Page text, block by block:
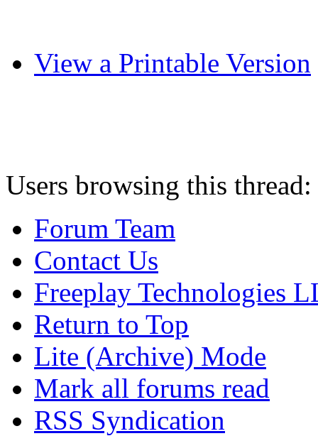
View a Printable Version
Users browsing this
Forum Team
Contact Us
Freeplay Technologies
Return to Top
Lite (Archive) Mode
Mark all forums read
RSS Syndication